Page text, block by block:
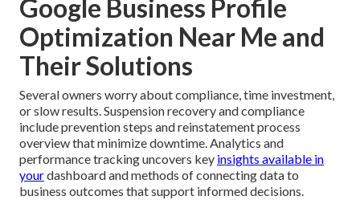
Google Business Profile
Optimization Near Me and
Their Solutions
Several owners worry about compliance, time investment,
or slow results. Suspension recovery and compliance
include prevention steps and reinstatement process
overview that minimize downtime. Analytics and
performance tracking uncovers key insights available in
yourdashboard and methods of connecting data to
business outcomes that support informed decisions.